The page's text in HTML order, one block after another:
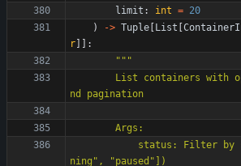
limit : int = 20
)
-> Tuple List
r
:
"""
nd pagination
        Args:
status:
ning " , "paused " ])